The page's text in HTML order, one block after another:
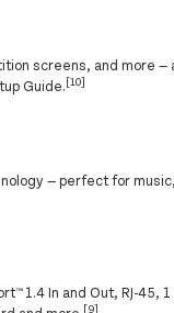
screens, and more —
Guide.[10]
— perfect for
1.4 In and Out, RJ-45, 1
[9]